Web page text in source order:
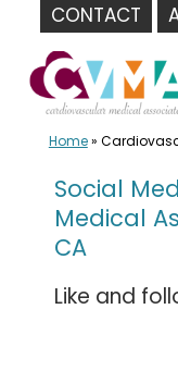
CONTACT
content
Home»
Social
Medical
CA
Like and